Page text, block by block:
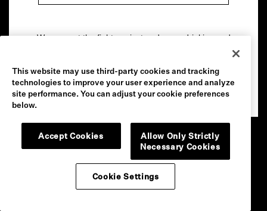
We support the fight against underage drinking and
Please drink our wines responsibly.
© 2026 Robert Mondavi Winery, Oakville, CA
This website may use third-party cookies and tracking
technologies to improve your user experience and analyze
site performance. You can adjust your cookie preferences
below.
Accept Cookies
Allow Only Strictly
Necessary Cookies
Cookie Settings